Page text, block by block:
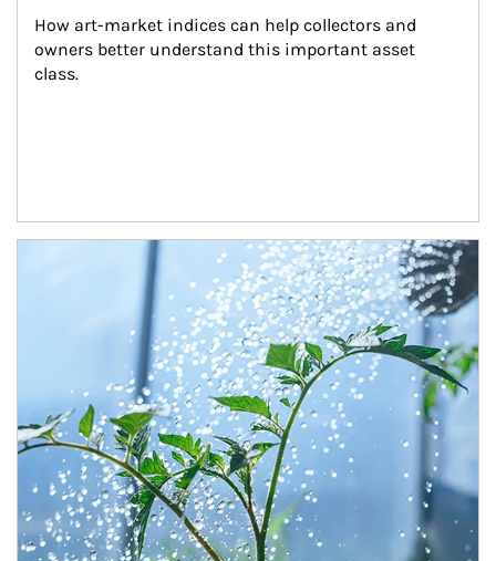
How art-market indices can help collectors and
owners better understand this important asset
class.